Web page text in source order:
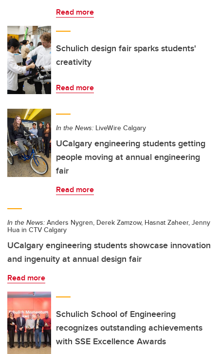
Read more
Schulich design fair sparks students'
creativity
Read more
In the News: LiveWire Calgary
UCalgary engineering students getting
people moving at annual engineering
fair
Read more
In the News: Anders Nygren, Derek Zamzow, Hasnat Zaheer, Jenny
Hua in CTV Calgary
UCalgary engineering students showcase innovation
and ingenuity at annual design fair
Read more
Schulich School of Engineering
recognizes outstanding achievements
with SSE Excellence Awards